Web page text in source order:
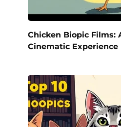
Chicken Biopic Films:
Cinematic Experience